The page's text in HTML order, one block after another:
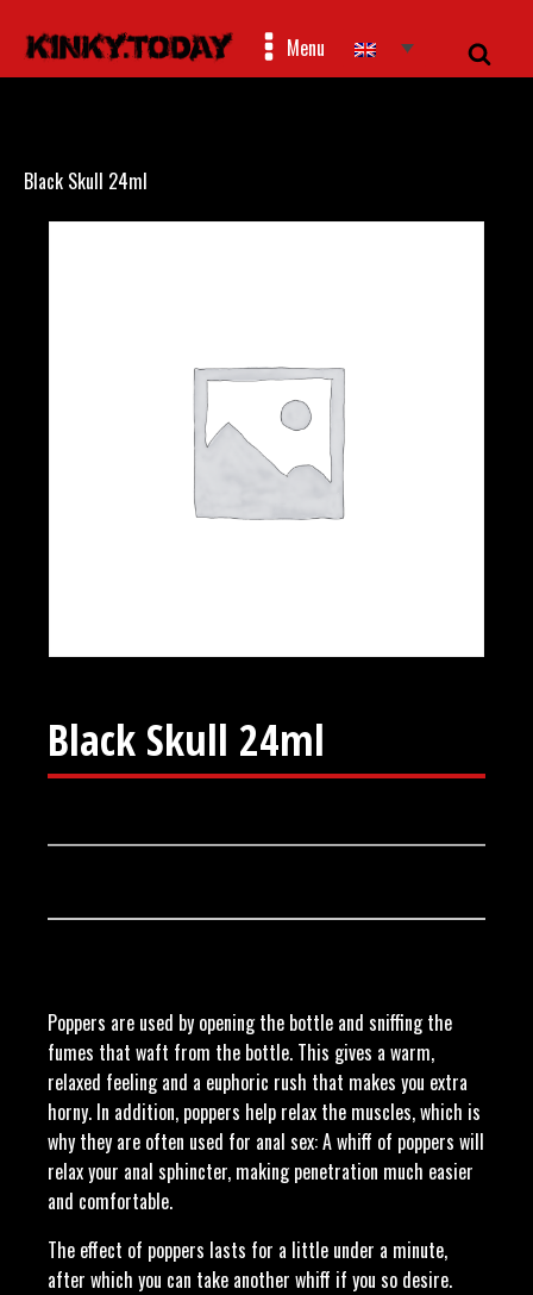
Menu
Black Skull 24ml
Black Skull 24ml
Poppers are used by opening the bottle and sniffing the
fumes that waft from the bottle. This gives a warm,
relaxed feeling and a euphoric rush that makes you extra
horny. In addition, poppers help relax the muscles, which is
why they are often used for anal sex: A whiff of poppers will
relax your anal sphincter, making penetration much easier
and comfortable.
The effect of poppers lasts for a little under a minute,
after which you can take another whiff if you so desire.